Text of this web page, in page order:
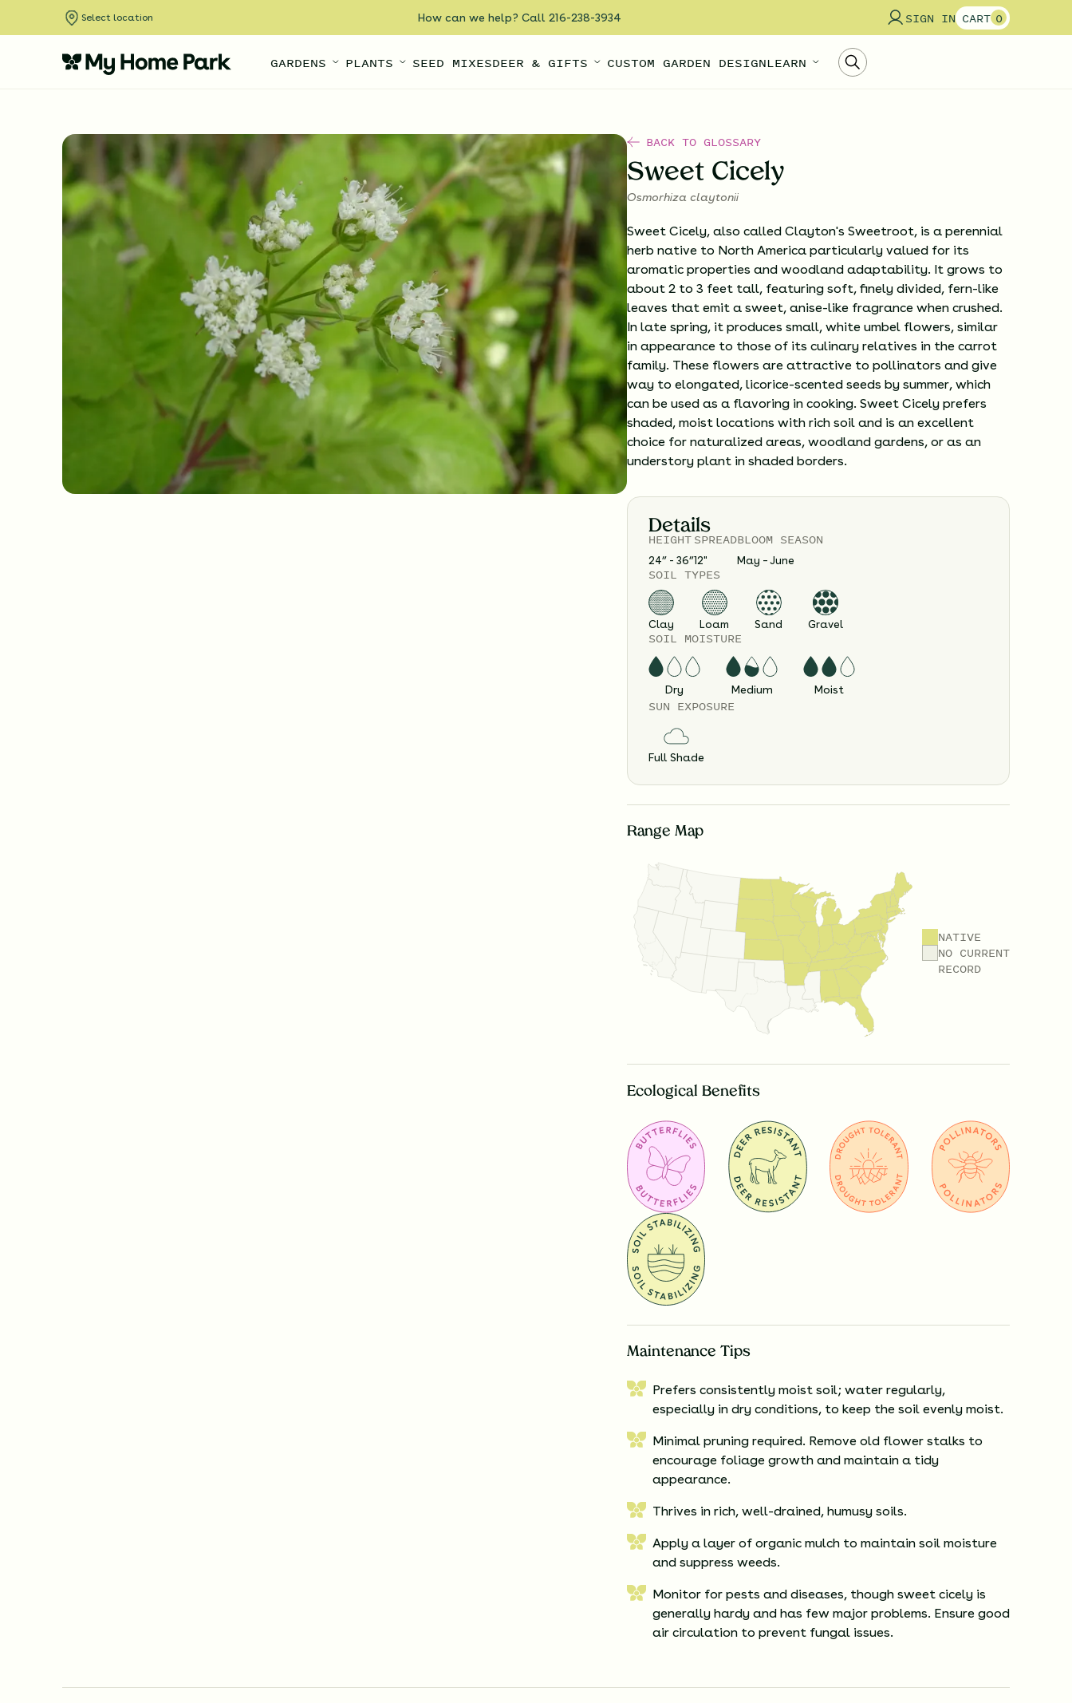
Select location How can we help? Call 216-238-3934 SIGN IN CART 0
GARDENS PLANTS SEED MIXESDEER & GIFTS CUSTOM GARDEN DESIGNLEARN
BACK TO GLOSSARY
Sweet Cicely
Osmorhiza claytonii
Sweet Cicely, also called Clayton's Sweetroot, is a perennial
herb native to North America particularly valued for its
aromatic properties and woodland adaptability. It grows to
about 2 to 3 feet tall, featuring soft, finely divided, fern-like
leaves that emit a sweet, anise-like fragrance when crushed.
In late spring, it produces small, white umbel flowers, similar
in appearance to those of its culinary relatives in the carrot
family. These flowers are attractive to pollinators and give
way to elongated, licorice-scented seeds by summer, which
can be used as a flavoring in cooking. Sweet Cicely prefers
shaded, moist locations with rich soil and is an excellent
choice for naturalized areas, woodland gardens, or as an
understory plant in shaded borders.
Details
HEIGHT
24” - 36”
SPREAD
12"
BLOOM SEASON
May – June
SOIL TYPES
Clay Loam Sand Gravel
SOIL MOISTURE
Dry Medium Moist
SUN EXPOSURE
Full Shade
Range Map
NATIVE
NO CURRENT
RECORD
Ecological Benefits
Maintenance Tips
Prefers consistently moist soil; water regularly,
especially in dry conditions, to keep the soil evenly moist.
Minimal pruning required. Remove old flower stalks to
encourage foliage growth and maintain a tidy
appearance.
Thrives in rich, well-drained, humusy soils.
Apply a layer of organic mulch to maintain soil moisture
and suppress weeds.
Monitor for pests and diseases, though sweet cicely is
generally hardy and has few major problems. Ensure good
air circulation to prevent fungal issues.